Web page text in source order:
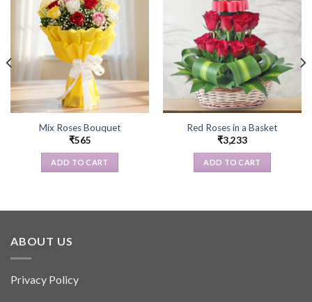
Mix Roses Bouquet
₹565
ADD TO CART
Red Roses in a Basket
₹3,233
ADD TO CART
ABOUT US
Privacy Policy